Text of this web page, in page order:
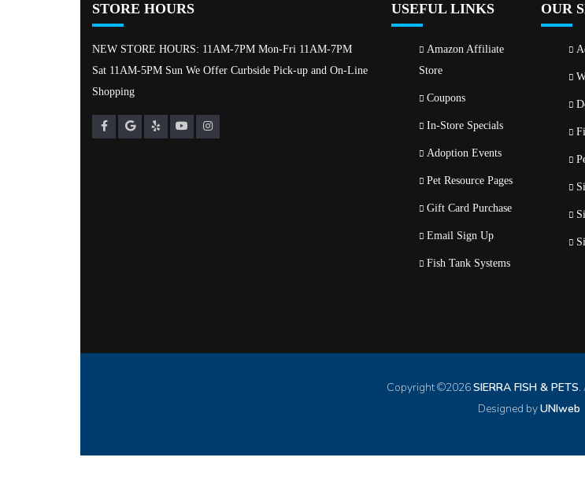
STORE HOURS
NEW STORE HOURS: 11AM-7PM Mon-Fri 11AM-7PM
Sat 11AM-5PM Sun We Offer Curbside Pick-up and On-Line
Shopping
USEFUL LINKS
Amazon Affiliate
Store
Coupons
In-Store Specials
Adoption Events
Pet Resource Pages
Gift Card Purchase
Email Sign Up
Fish Tank Systems
OUR
Copyright ©2026SIERRA FISH & PETS.
Designed byUNIweb